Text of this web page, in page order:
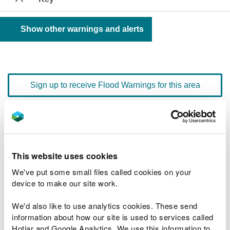
This website uses cookies
We've put some small files called cookies on your
device to make our site work.
We'd also like to use analytics cookies. These send
information about how our site is used to services called
Show other warnings and alerts
Sign up to receive Flood Warnings for this area
Floodline
quick dial number 603135
River levels